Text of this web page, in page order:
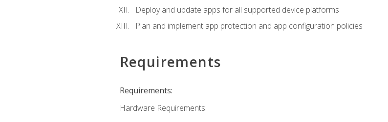
Deploy and update apps for all supported device platforms
Plan and implement app protection and app configuration policies
Requirements
Requirements:
Hardware Requirements: